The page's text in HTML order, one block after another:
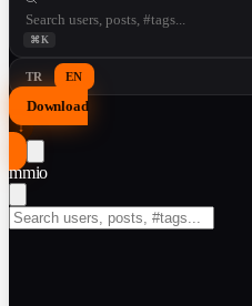
⌘K
TR EN
Download
↓
mmio